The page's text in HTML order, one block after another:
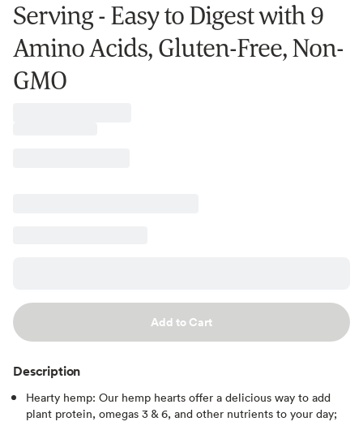
Serving - Easy to Digest with 9
Amino Acids, Gluten-Free, Non-
GMO
Add to Cart
Description
Hearty hemp: Our hemp hearts offer a delicious way to add
plant protein, omegas 3 & 6, and other nutrients to your day;